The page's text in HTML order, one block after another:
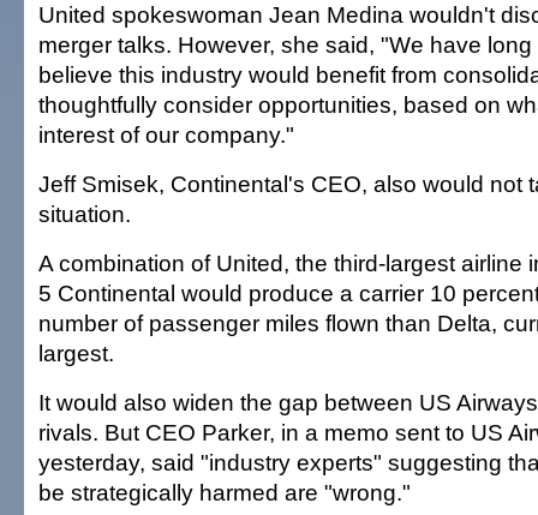
United spokeswoman Jean Medina wouldn't
merger talks. However, she said, "We have
believe this industry would benefit from
thoughtfully consider opportunities, based on
interest of our company."
Jeff Smisek, Continental's CEO, also would not
situation.
A combination of United, the third-largest airline
5 Continental would produce a carrier 10
number of passenger miles flown than Delta,
largest.
It would also widen the gap between US
rivals. But CEO Parker, in a memo sent to US
yesterday, said "industry experts" suggesting
be strategically harmed are "wrong."